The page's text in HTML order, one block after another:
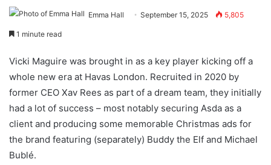
Emma Hall September 15, 2025 5,805
1 minute read
Vicki Maguire was brought in as a key player kicking off a
whole new era at Havas London. Recruited in 2020 by
former CEO Xav Rees as part of a dream team, they initially
had a lot of success – most notably securing Asda as a
client and producing some memorable Christmas ads for
the brand featuring (separately) Buddy the Elf and Michael
Bublé.